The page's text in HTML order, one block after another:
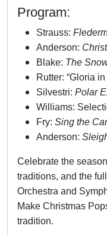
Program:
Strauss:
Anderson:
Blake: The
Rutter: “Gloria
Silvestri: Polar
Williams:
Fry: Sing the
Anderson:
Celebrate the
traditions, and the
Orchestra and
Make Christmas
tradition.